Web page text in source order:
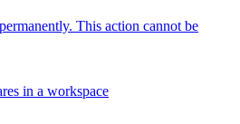
This action cannot be
in a workspace